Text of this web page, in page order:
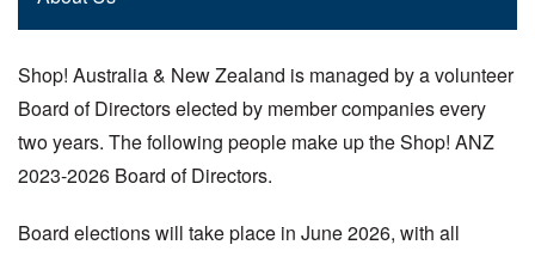
Shop! Australia & New Zealand is managed by a volunteer
Board of Directors elected by member companies every
two years. The following people make up the Shop! ANZ
2023-2026 Board of Directors.
Board elections will take place in June 2026, with all